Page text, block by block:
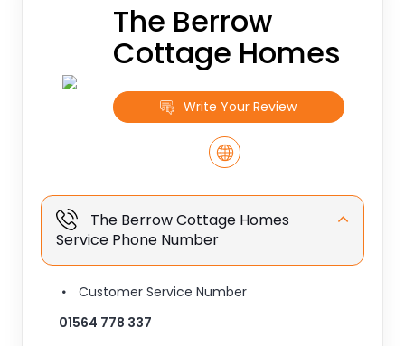
The Berrow
Cottage Homes
Write Your Review
The Berrow Cottage Homes
Service Phone Number
Customer Service Number
01564 778 337